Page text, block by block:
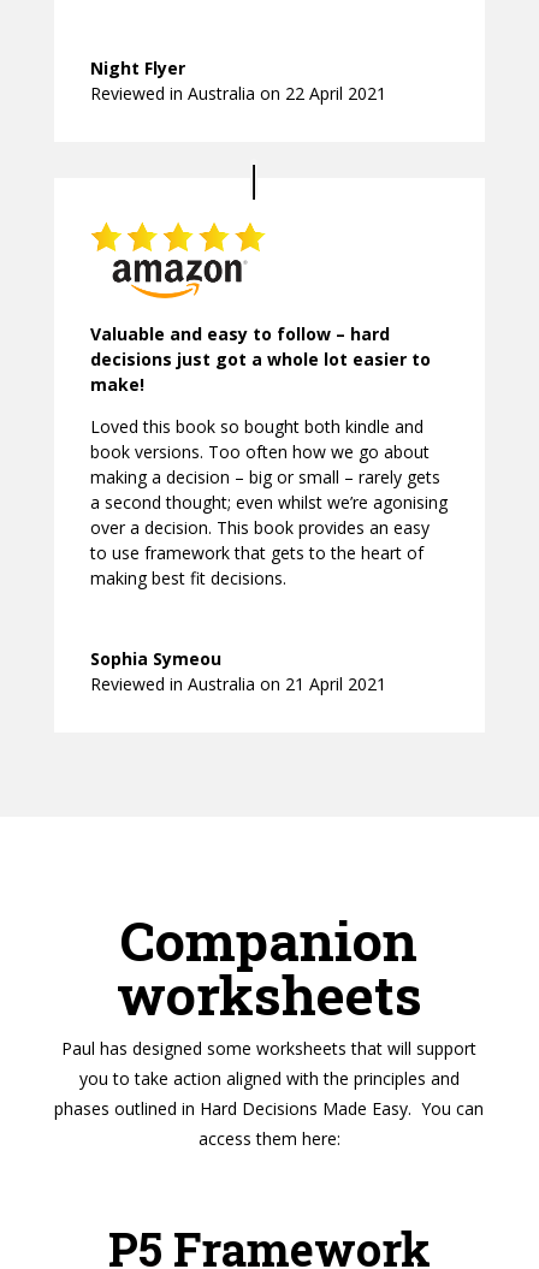
Night Flyer
Reviewed in Australia on 22 April 2021
Valuable and easy to follow – hard
decisions just got a whole lot easier to
make!
Loved this book so bought both kindle and
book versions. Too often how we go about
making a decision – big or small – rarely gets
a second thought; even whilst we’re agonising
over a decision. This book provides an easy
to use framework that gets to the heart of
making best fit decisions.
Sophia Symeou
Reviewed in Australia on 21 April 2021
Companion
worksheets
Paul has designed some worksheets that will support
you to take action aligned with the principles and
phases outlined in Hard Decisions Made Easy. You can
access them here:
P5 Framework